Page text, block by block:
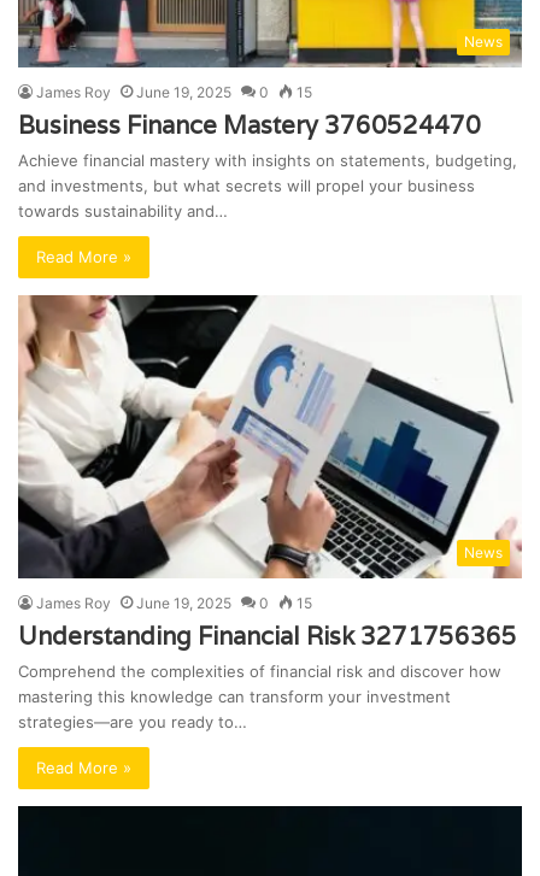
News
James Roy June 19, 2025 0 15
Business Finance Mastery 3760524470
Achieve financial mastery with insights on statements, budgeting,
and investments, but what secrets will propel your business
towards sustainability and…
Read More »
News
James Roy June 19, 2025 0 15
Understanding Financial Risk 3271756365
Comprehend the complexities of financial risk and discover how
mastering this knowledge can transform your investment
strategies—are you ready to…
Read More »